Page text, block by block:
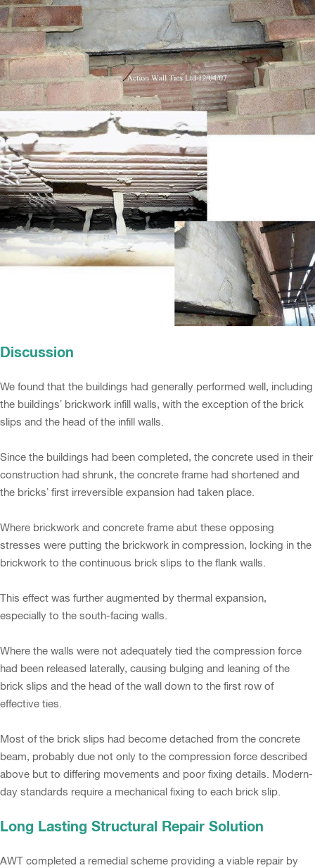
Discussion
We found that the buildings had generally performed well, including
the buildings’ brickwork infill walls, with the exception of the brick
slips and the head of the infill walls.
Since the buildings had been completed, the concrete used in their
construction had shrunk, the concrete frame had shortened and
the bricks’ first irreversible expansion had taken place.
Where brickwork and concrete frame abut these opposing
stresses were putting the brickwork in compression, locking in the
brickwork to the continuous brick slips to the flank walls.
This effect was further augmented by thermal expansion,
especially to the south-facing walls.
Where the walls were not adequately tied the compression force
had been released laterally, causing bulging and leaning of the
brick slips and the head of the wall down to the first row of
effective ties.
Most of the brick slips had become detached from the concrete
beam, probably due not only to the compression force described
above but to differing movements and poor fixing details. Modern-
day standards require a mechanical fixing to each brick slip.
Long Lasting Structural Repair Solution
AWT completed a remedial scheme providing a viable repair by